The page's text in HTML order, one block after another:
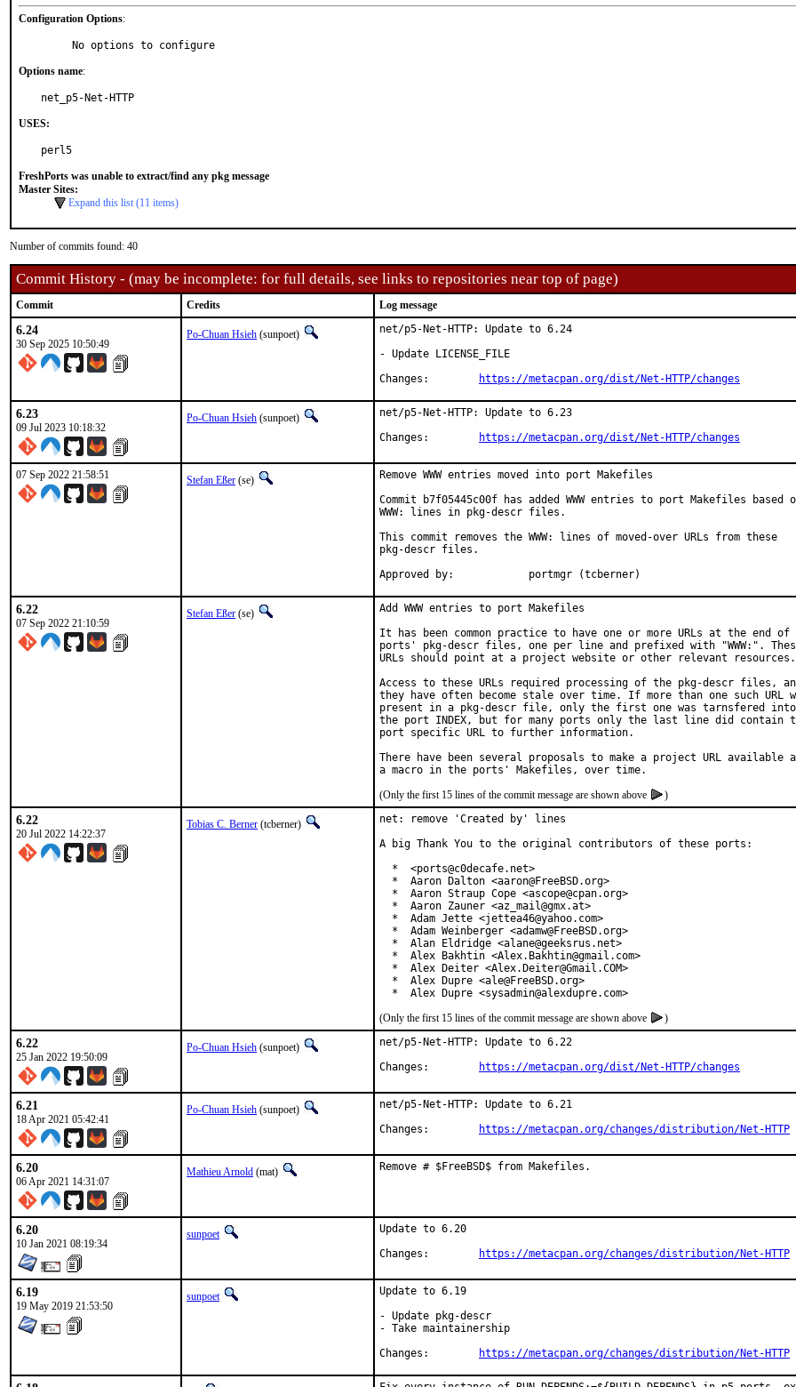
Configuration Options:
     No options to configure
Options name:
net_p5-Net-HTTP
USES:
perl5
FreshPorts was unable to extract/find any pkg message
Master Sites:
Expand this list (11 items)
Number of commits found: 40
Commit History - (may be incomplete: for full details, see links to repositories near top of page)
Commit Credits Log message
6.24
30 Sep 2025 10:50:49
Po-Chuan Hsieh (sunpoet)
net/p5-Net-HTTP: Update to 6.24
- Update LICENSE_FILE
https://metacpan.org/dist/Net-HTTP/changes
6.23
09 Jul 2023 10:18:32
Po-Chuan Hsieh (sunpoet)
net/p5-Net-HTTP: Update to 6.23
https://metacpan.org/dist/Net-HTTP/changes
07 Sep 2022 21:58:51 Stefan Eßer (se)
Remove WWW entries moved into port Makefiles
Commit b7f05445c00f has added WWW entries to port Makefiles based
WWW: lines in pkg-descr files.
This commit removes the WWW: lines of moved-over URLs from these
pkg-descr files.
Approved by:		portmgr (tcberner)
6.22
07 Sep 2022 21:10:59
Stefan Eßer (se)
Add WWW entries to port Makefiles
It has been common practice to have one or more URLs at the end of
ports' pkg-descr files, one per line and prefixed with "WWW:".
URLs should point at a project website or other relevant resources.
Access to these URLs required processing of the pkg-descr files,
they have often become stale over time. If more than one such URL
present in a pkg-descr file, only the first one was tarnsfered into
the port INDEX, but for many ports only the last line did contain
port specific URL to further information.
There have been several proposals to make a project URL available
(Only the first 15 lines of the commit message are shown above
)
6.22
20 Jul 2022 14:22:37
Tobias C. Berner (tcberner)
net: remove 'Created by' lines
A big Thank You to the original contributors of these ports:
  *  <ports@c0decafe.net>
  *  Aaron Dalton <aaron@FreeBSD.org>
  *  Aaron Straup Cope <ascope@cpan.org>
  *  Aaron Zauner <az_mail@gmx.at>
  *  Adam Jette <jettea46@yahoo.com>
  *  Adam Weinberger <adamw@FreeBSD.org>
  *  Alan Eldridge <alane@geeksrus.net>
  *  Alex Bakhtin <Alex.Bakhtin@gmail.com>
  *  Alex Deiter <Alex.Deiter@Gmail.COM>
  *  Alex Dupre <ale@FreeBSD.org>
  *  Alex Dupre <sysadmin@alexdupre.com>
(Only the first 15 lines of the commit message are shown above
)
6.22
25 Jan 2022 19:50:09
Po-Chuan Hsieh (sunpoet)
net/p5-Net-HTTP: Update to 6.22
https://metacpan.org/dist/Net-HTTP/changes
6.21
18 Apr 2021 05:42:41
Po-Chuan Hsieh (sunpoet)
net/p5-Net-HTTP: Update to 6.21
https://metacpan.org/changes/distribution/Net-HTTP
6.20
06 Apr 2021 14:31:07
Mathieu Arnold (mat) Remove # $FreeBSD$ from Makefiles.
6.20
10 Jan 2021 08:19:34
sunpoet
Update to 6.20
https://metacpan.org/changes/distribution/Net-HTTP
6.19
19 May 2019 21:53:50
sunpoet
Update to 6.19
- Update pkg-descr
- Take maintainership
https://metacpan.org/changes/distribution/Net-HTTP